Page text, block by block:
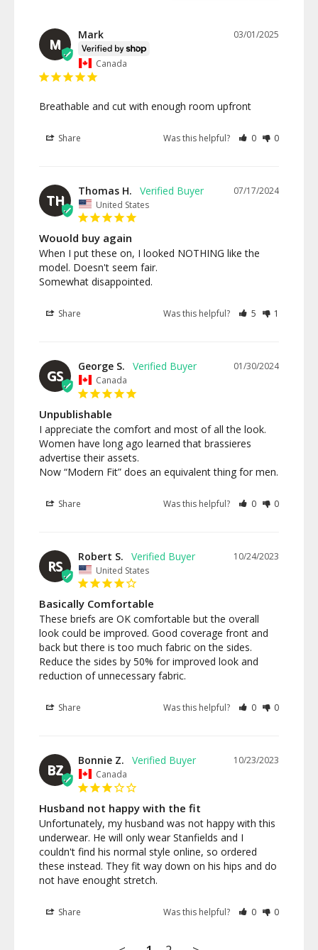
M
03/01/2025
Mark
Canada
Breathable and cut with enough room upfront
Share Was this helpful? 0 0
TH
07/17/2024
Thomas H.
United States
Wouold buy again
When I put these on, I looked NOTHING like the
model. Doesn't seem fair.
Somewhat disappointed.
Share Was this helpful? 5 1
GS
01/30/2024
George S.
Canada
Unpublishable
I appreciate the comfort and most of all the look.
Women have long ago learned that brassieres
advertise their assets.
Now “Modern Fit” does an equivalent thing for men.
Share Was this helpful? 0 0
RS
10/24/2023
Robert S.
United States
Basically Comfortable
These briefs are OK comfortable but the overall
look could be improved. Good coverage front and
back but there is too much fabric on the sides.
Reduce the sides by 50% for improved look and
reduction of unnecessary fabric.
Share Was this helpful? 0 0
BZ
10/23/2023
Bonnie Z.
Canada
Husband not happy with the fit
Unfortunately, my husband was not happy with this
underwear. He will only wear Stanfields and I
couldn't find his normal style online, so ordered
these instead. They fit way down on his hips and do
not have enought stretch.
Share Was this helpful? 0 0